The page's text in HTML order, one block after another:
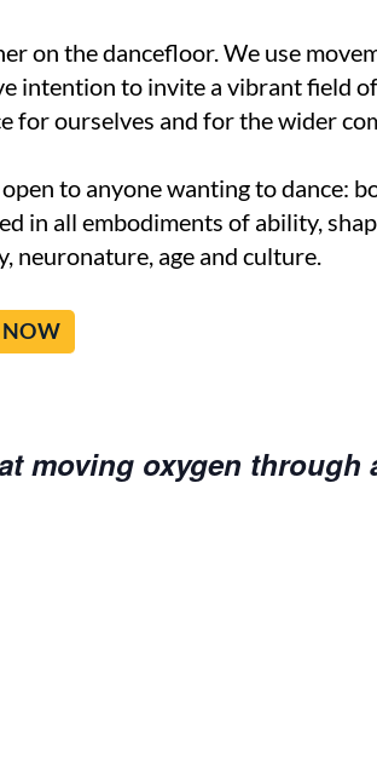
on the dancefloor. We use
intention to invite a vibrant field
for ourselves and for the wider
open to anyone wanting to dance:
in all embodiments of ability,
neuronature, age and culture.
NOW
moving oxygen through